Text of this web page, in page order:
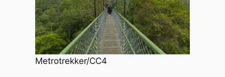
Metrotrekker/CC4